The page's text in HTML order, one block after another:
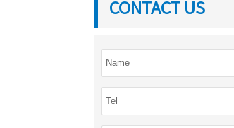
CONTACT US